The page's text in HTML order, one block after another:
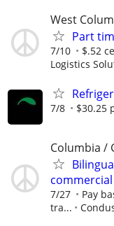
West
Part
7/10 $.52
Logistics
7/8 $30.25
Columbia /
7/27
Pay
tra...